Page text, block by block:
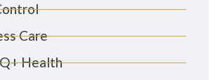
Care
Health